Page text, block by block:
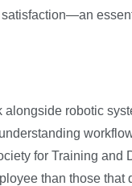
robotic
for Training and
than those that